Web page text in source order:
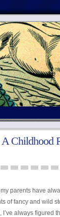
Childhood
parents have
of fancy and wild
always figured